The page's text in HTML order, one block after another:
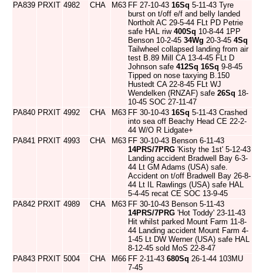
PA839 PRXIT 4982 CHA M63 FF 27-10-43 16Sq 5-11-43 Tyre
burst on t/off e/f and belly landed
Northolt AC 29-5-44 FLt PD Petrie
safe HAL riw 400Sq 10-8-44 1PP
Benson 10-2-45 34Wg 20-3-45 4Sq
Tailwheel collapsed landing from air
test B.89 Mill CA 13-4-45 FLt D
Johnson safe 412Sq 16Sq 9-8-45
Tipped on nose taxying B.150
Hustedt CA 22-8-45 FLt WJ
Wendelken (RNZAF) safe 26Sq 18-
10-45 SOC 27-11-47
PA840 PRXIT 4992 CHA M63 FF 30-10-43 16Sq 5-11-43 Crashed
into sea off Beachy Head CE 22-2-
44 W/O R Lidgate+
PA841 PRXIT 4993 CHA M63 FF 30-10-43 Benson 6-11-43
14PRS/7PRG 'Kisty the 1st' 5-12-43
Landing accident Bradwell Bay 6-3-
44 Lt GM Adams (USA) safe.
Accident on t/off Bradwell Bay 26-8-
44 Lt IL Rawlings (USA) safe HAL
5-4-45 recat CE SOC 13-9-45
PA842 PRXIT 4989 CHA M63 FF 30-10-43 Benson 5-11-43
14PRS/7PRG 'Hot Toddy' 23-11-43
Hit whilst parked Mount Farm 11-8-
44 Landing accident Mount Farm 4-
1-45 Lt DW Werner (USA) safe HAL
8-12-45 sold MoS 22-8-47
PA843 PRXIT 5004 CHA M66 FF 2-11-43 680Sq 26-1-44 103MU
7-45